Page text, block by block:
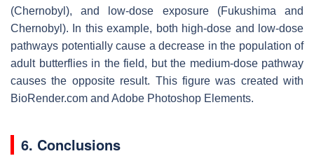
(Chernobyl), and low-dose exposure (Fukushima and
Chernobyl). In this example, both high-dose and low-dose
pathways potentially cause a decrease in the population of
adult butterflies in the field, but the medium-dose pathway
causes the opposite result. This figure was created with
BioRender.com and Adobe Photoshop Elements.
6. Conclusions